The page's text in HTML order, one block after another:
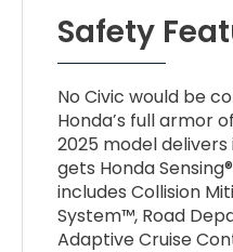
Safety
No Civic would be
Honda’s full armor
2025 model
gets Honda
includes Collision
System™, Road
Adaptive Cruise